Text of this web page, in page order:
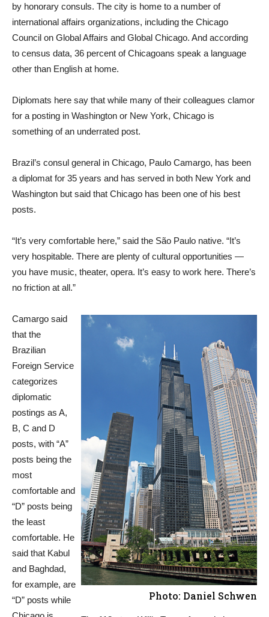
by honorary consuls. The city is home to a number of
international affairs organizations, including the Chicago
Council on Global Affairs and Global Chicago. And according
to census data, 36 percent of Chicagoans speak a language
other than English at home.
Diplomats here say that while many of their colleagues clamor
for a posting in Washington or New York, Chicago is
something of an underrated post.
Brazil’s consul general in Chicago, Paulo Camargo, has been
a diplomat for 35 years and has served in both New York and
Washington but said that Chicago has been one of his best
posts.
“It’s very comfortable here,” said the São Paulo native. “It’s
very hospitable. There are plenty of cultural opportunities —
you have music, theater, opera. It’s easy to work here. There’s
no friction at all.”
Photo: Daniel Schwen
Camargo said
that the
Brazilian
Foreign Service
categorizes
diplomatic
postings as A,
B, C and D
posts, with “A”
posts being the
most
comfortable and
“D” posts being
the least
comfortable. He
said that Kabul
and Baghdad,
for example, are
“D” posts while